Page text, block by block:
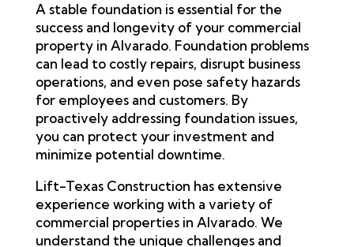
A stable foundation is essential for the
success and longevity of your commercial
property in Alvarado. Foundation problems
can lead to costly repairs, disrupt business
operations, and even pose safety hazards
for employees and customers. By
proactively addressing foundation issues,
you can protect your investment and
minimize potential downtime.
Lift-Texas Construction has extensive
experience working with a variety of
commercial properties in Alvarado. We
understand the unique challenges and